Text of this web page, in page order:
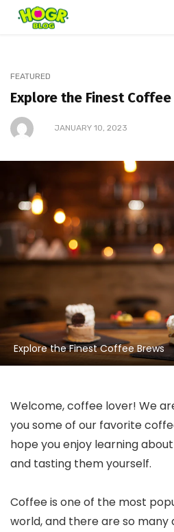
FEATURED
Explore the Finest Coffee
JANUARY 10, 2023
Explore the Finest Coffee Brews
Welcome, coffee lover! We
you some of our favorite
hope you enjoy learning
and tasting them yourself.
Coffee is one of the most
world, and there are so